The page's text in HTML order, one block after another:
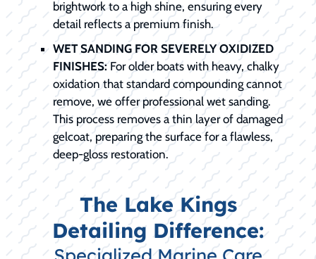
brightwork to a high shine, ensuring every
detail reflects a premium finish.
WET SANDING FOR SEVERELY OXIDIZED
FINISHES:For older boats with heavy, chalky
oxidation that standard compounding cannot
remove, we offer professional wet sanding.
This process removes a thin layer of damaged
gelcoat, preparing the surface for a flawless,
deep-gloss restoration.
The Lake Kings
Detailing Difference:
Specialized Marine Care